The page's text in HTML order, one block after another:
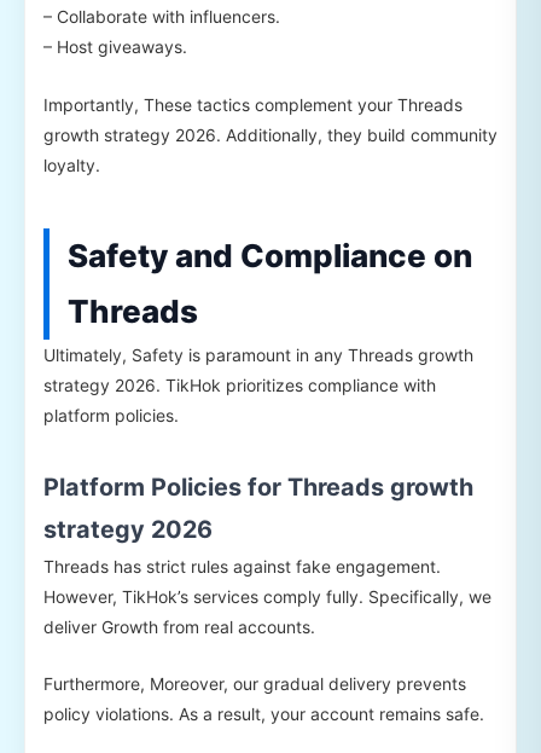
– Collaborate with influencers.
– Host giveaways.
Importantly, These tactics complement your Threads
growth strategy 2026. Additionally, they build community
loyalty.
Safety and Compliance on
Threads
Ultimately, Safety is paramount in any Threads growth
strategy 2026. TikHok prioritizes compliance with
platform policies.
Platform Policies for Threads growth
strategy 2026
Threads has strict rules against fake engagement.
However, TikHok’s services comply fully. Specifically, we
deliver Growth from real accounts.
Furthermore, Moreover, our gradual delivery prevents
policy violations. As a result, your account remains safe.